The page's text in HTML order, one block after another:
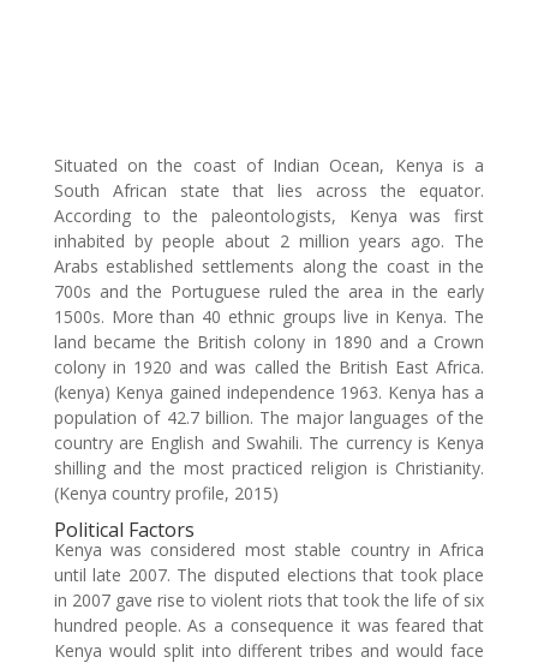
Situated on the coast of Indian Ocean, Kenya is a
South African state that lies across the equator.
According to the paleontologists, Kenya was first
inhabited by people about 2 million years ago. The
Arabs established settlements along the coast in the
700s and the Portuguese ruled the area in the early
1500s. More than 40 ethnic groups live in Kenya. The
land became the British colony in 1890 and a Crown
colony in 1920 and was called the British East Africa.
(kenya) Kenya gained independence 1963. Kenya has a
population of 42.7 billion. The major languages of the
country are English and Swahili. The currency is Kenya
shilling and the most practiced religion is Christianity.
(Kenya country profile, 2015)
Political Factors
Kenya was considered most stable country in Africa
until late 2007. The disputed elections that took place
in 2007 gave rise to violent riots that took the life of six
hundred people. As a consequence it was feared that
Kenya would split into different tribes and would face